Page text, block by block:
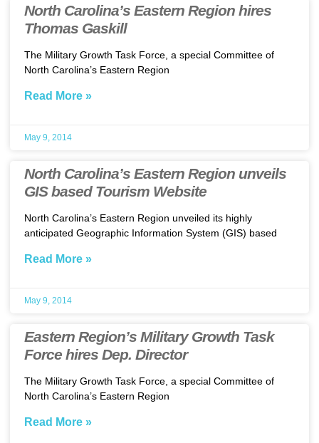
North Carolina’s Eastern Region hires
Thomas Gaskill
The Military Growth Task Force, a special Committee of
North Carolina’s Eastern Region
Read More »
May 9, 2014
North Carolina’s Eastern Region unveils
GIS based Tourism Website
North Carolina’s Eastern Region unveiled its highly
anticipated Geographic Information System (GIS) based
Read More »
May 9, 2014
Eastern Region’s Military Growth Task
Force hires Dep. Director
The Military Growth Task Force, a special Committee of
North Carolina’s Eastern Region
Read More »